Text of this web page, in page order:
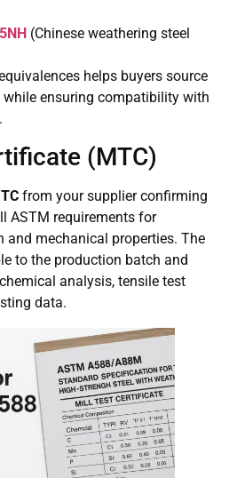
(Chinese weathering steel
helps buyers source
ensuring compatibility with
(MTC)
from your supplier confirming
ASTM requirements for
mechanical properties. The
to the production batch and
analysis, tensile test
data.